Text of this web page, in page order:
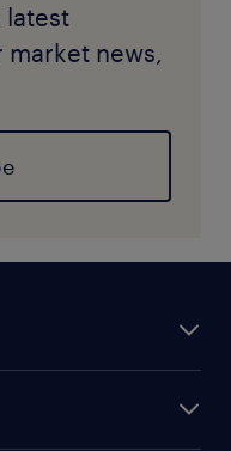
latest
news,